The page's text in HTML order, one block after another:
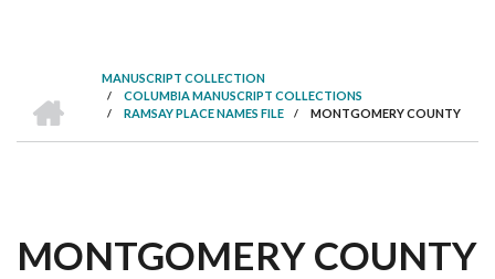
BREADCRUMB
MANUSCRIPT COLLECTION
/ COLUMBIA MANUSCRIPT COLLECTIONS
/ RAMSAY PLACE NAMES FILE / MONTGOMERY COUNTY
MONTGOMERY COUNTY